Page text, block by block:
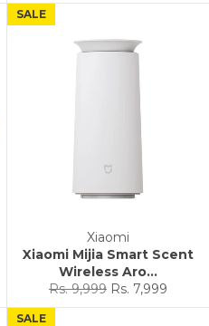
Xiaomi
Xiaomi Mijia Smart Scent
Wireless Aro...
Regular
price
Rs. 9,999 Sale
price
Rs. 7,999
SALE
SALE